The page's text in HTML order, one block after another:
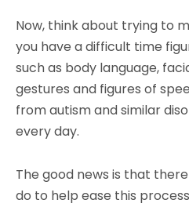
Now, think about trying to
you have a difficult time
such as body language,
gestures and figures of
from autism and similar
every day.
The good news is that
do to help ease this